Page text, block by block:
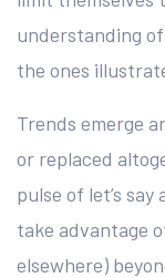
understanding
the ones
Trends emerge
or replaced
pulse of let’s
take advantage
elsewhere)